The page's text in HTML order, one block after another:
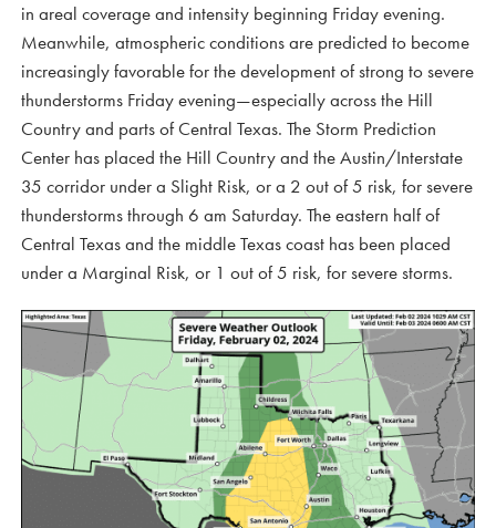
in areal coverage and intensity beginning Friday evening.
Meanwhile, atmospheric conditions are predicted to become
increasingly favorable for the development of strong to severe
thunderstorms Friday evening—especially across the Hill
Country and parts of Central Texas. The Storm Prediction
Center has placed the Hill Country and the Austin/Interstate
35 corridor under a Slight Risk, or a 2 out of 5 risk, for severe
thunderstorms through 6 am Saturday. The eastern half of
Central Texas and the middle Texas coast has been placed
under a Marginal Risk, or 1 out of 5 risk, for severe storms.